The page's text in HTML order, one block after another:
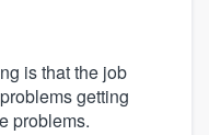
is that the job
getting
problems.